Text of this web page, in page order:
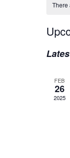
There
date.
FEB
26
2025